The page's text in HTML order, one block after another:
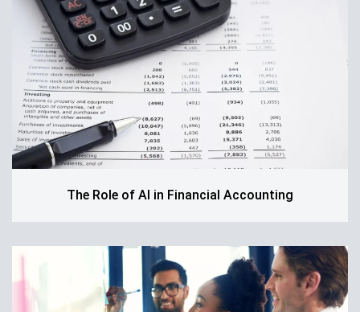
The Role of AI in Financial Accounting